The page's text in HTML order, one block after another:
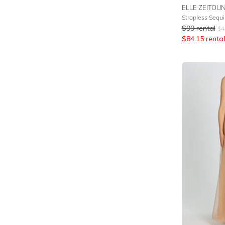
ELLE
Strapless
$99 rental $
$84.15 rental